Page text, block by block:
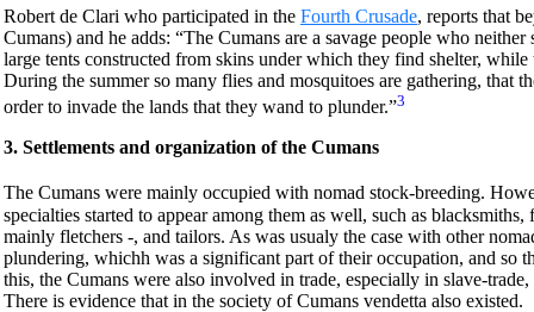
Robert de Clari who participated in the Fourth Crusade, reports that
Cumans) and he adds: “The Cumans are a savage people who
large tents constructed from skins under which they find shelter,
During the summer so many flies and mosquitoes are gathering, that
order to invade the lands that they wand to plunder.”3
3. Settlements and organization of the Cumans
The Cumans were mainly occupied with nomad stock-breeding.
specialties started to appear among them as well, such as
mainly fletchers -, and tailors. As was usualy the case with other
plundering, whichh was a significant part of their occupation, and so
this, the Cumans were also involved in trade, especially in slave-
There is evidence that in the society of Cumans vendetta also existed.